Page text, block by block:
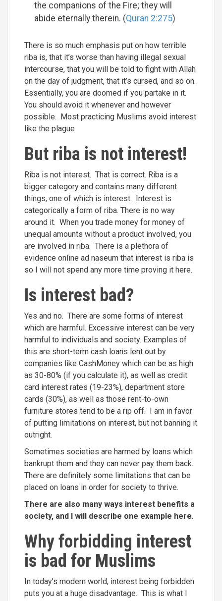
the companions of the Fire; they will
abide eternally therein. (Quran 2:275)
There is so much emphasis put on how terrible
riba is, that it’s worse than having illegal sexual
intercourse, that you will be told to fight with Allah
on the day of judgment, that it’s cursed, and so on.
Essentially, you are doomed if you partake in it.
You should avoid it whenever and however
possible. Most practicing Muslims avoid interest
like the plague
But riba is not interest!
Riba is not interest. That is correct. Riba is a
bigger category and contains many different
things, one of which is interest. Interest is
categorically a form of riba. There is no way
around it. When you trade money for money of
unequal amounts without a product involved, you
are involved in riba. There is a plethora of
evidence online ad naseum that interest is riba is
so I will not spend any more time proving it here.
Is interest bad?
Yes and no. There are some forms of interest
which are harmful. Excessive interest can be very
harmful to individuals and society. Examples of
this are short-term cash loans lent out by
companies like CashMoney which can be as high
as 30-80% (if you calculate it), as well as credit
card interest rates (19-23%), department store
cards (30%), as well as those rent-to-own
furniture stores tend to be a rip off. I am in favor
of putting limitations on interest, but not banning it
outright.
Sometimes societies are harmed by loans which
bankrupt them and they can never pay them back.
There are definitely some limitations that can be
placed on loans in order for society to thrive.
There are also many ways interest benefits a
society, and I will describe one example here.
Why forbidding interest
is bad for Muslims
In today’s modern world, interest being forbidden
puts you at a huge disadvantage. This is what I